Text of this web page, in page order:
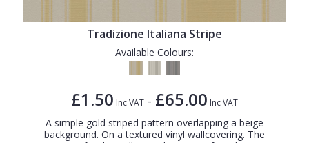
Tradizione Italiana Stripe
Available Colours:
£1.50 Inc VAT - £65.00 Inc VAT
A simple gold striped pattern overlapping a beige
background. On a textured vinyl wallcovering. The